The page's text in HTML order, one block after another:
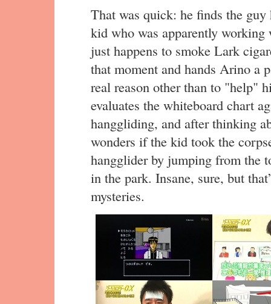
That was quick: he finds the guy
kid who was apparently working
just happens to smoke Lark
that moment and hands Arino a
real reason other than to "help"
evaluates the whiteboard chart
hanggliding, and after thinking
wonders if the kid took the
hangglider by jumping from the
in the park. Insane, sure, but
mysteries.